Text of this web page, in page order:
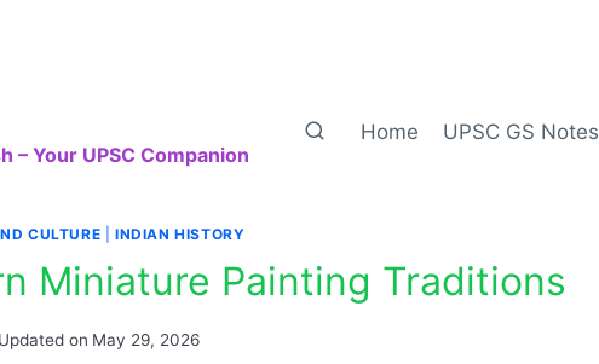
– Your UPSC Companion
Home UPSC GS Notes
CULTURE |INDIAN HISTORY
Miniature Painting Traditions
Updated on May 29, 2026